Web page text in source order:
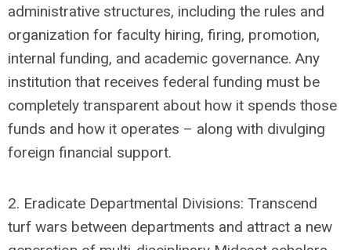
administrative structures, including the rules and
organization for faculty hiring, firing, promotion,
internal funding, and academic governance. Any
institution that receives federal funding must be
completely transparent about how it spends those
funds and how it operates – along with divulging
foreign financial support.
2. Eradicate Departmental Divisions: Transcend
turf wars between departments and attract a new